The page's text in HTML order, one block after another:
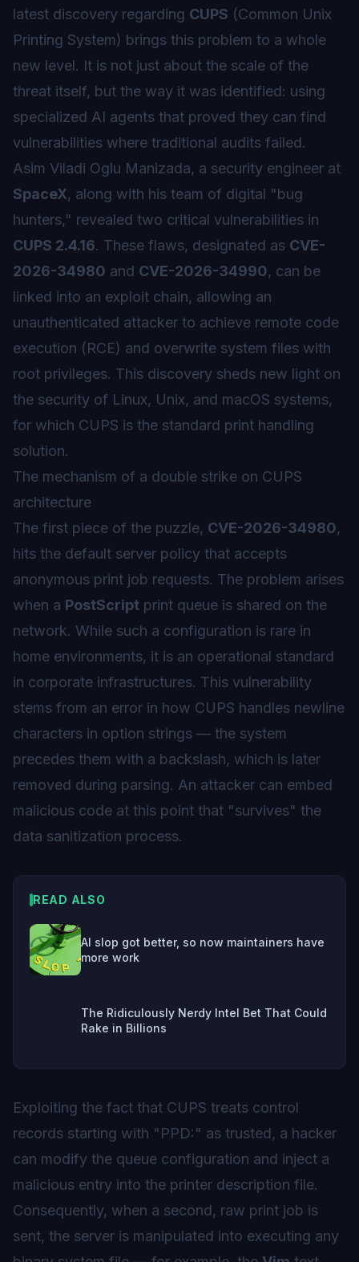
latest discovery regarding CUPS (Common Unix
Printing System) brings this problem to a whole
new level. It is not just about the scale of the
threat itself, but the way it was identified: using
specialized AI agents that proved they can find
vulnerabilities where traditional audits failed.
Asim Viladi Oglu Manizada, a security engineer at
SpaceX, along with his team of digital "bug
hunters," revealed two critical vulnerabilities in
CUPS 2.4.16. These flaws, designated as CVE-
2026-34980 and CVE-2026-34990, can be
linked into an exploit chain, allowing an
unauthenticated attacker to achieve remote code
execution (RCE) and overwrite system files with
root privileges. This discovery sheds new light on
the security of Linux, Unix, and macOS systems,
for which CUPS is the standard print handling
solution.
The mechanism of a double strike on CUPS
architecture
The first piece of the puzzle, CVE-2026-34980,
hits the default server policy that accepts
anonymous print job requests. The problem arises
when a PostScript print queue is shared on the
network. While such a configuration is rare in
home environments, it is an operational standard
in corporate infrastructures. This vulnerability
stems from an error in how CUPS handles newline
characters in option strings — the system
precedes them with a backslash, which is later
removed during parsing. An attacker can embed
malicious code at this point that "survives" the
data sanitization process.
READ ALSO
AI slop got better, so now maintainers have
more work
The Ridiculously Nerdy Intel Bet That Could
Rake in Billions
Exploiting the fact that CUPS treats control
records starting with "PPD:" as trusted, a hacker
can modify the queue configuration and inject a
malicious entry into the printer description file.
Consequently, when a second, raw print job is
sent, the server is manipulated into executing any